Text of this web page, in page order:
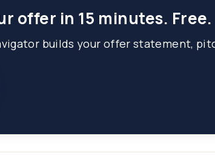
offer in 15 minutes. Free.
builds your offer statement,